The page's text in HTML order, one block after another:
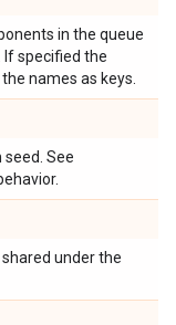
in the queue
. If specified the
names as keys.
See
under the